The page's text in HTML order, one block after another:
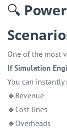
🔍
One of the most
If Simulation
You can
🔹 Revenue
🔹 Cost lines
🔹 Overheads